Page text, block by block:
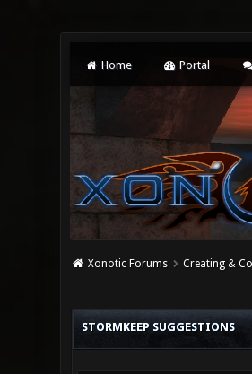
Home Portal
Xonotic Forums Creating &
STORMKEEP SUGGESTIONS